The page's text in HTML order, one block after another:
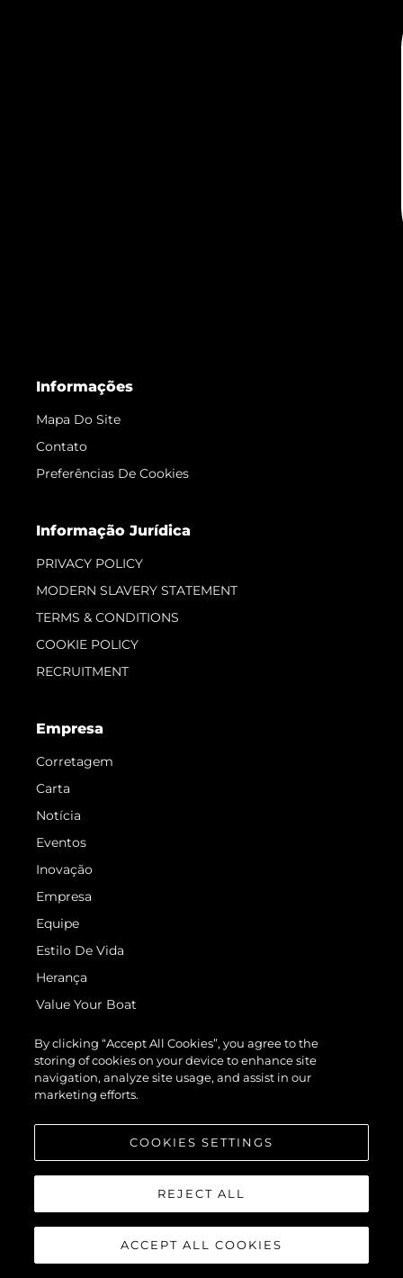
Informações
Mapa Do Site
Contato
Preferências De Cookies
Informação Jurídica
PRIVACY POLICY
MODERN SLAVERY STATEMENT
TERMS & CONDITIONS
COOKIE POLICY
RECRUITMENT
Empresa
Corretagem
Carta
Notícia
Eventos
Inovação
Empresa
Equipe
Estilo De Vida
Herança
Value Your Boat
By clicking “Accept All Cookies”, you agree to the
storing of cookies on your device to enhance site
navigation, analyze site usage, and assist in our
marketing efforts.
COOKIES SETTINGS
REJECT ALL
ACCEPT ALL COOKIES